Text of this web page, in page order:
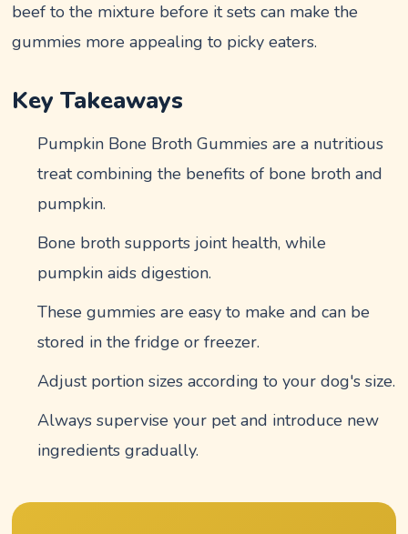
beef to the mixture before it sets can make the
gummies more appealing to picky eaters.
Key Takeaways
Pumpkin Bone Broth Gummies are a nutritious
treat combining the benefits of bone broth and
pumpkin.
Bone broth supports joint health, while
pumpkin aids digestion.
These gummies are easy to make and can be
stored in the fridge or freezer.
Adjust portion sizes according to your dog's size.
Always supervise your pet and introduce new
ingredients gradually.